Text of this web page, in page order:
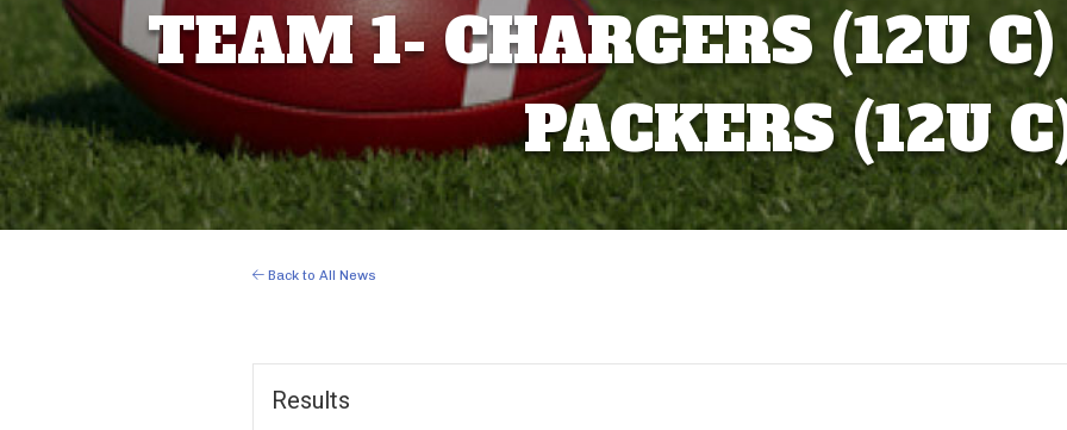
TEAM 1- CHARGERS (12U
PACKERS (12U
Back to All News
Results